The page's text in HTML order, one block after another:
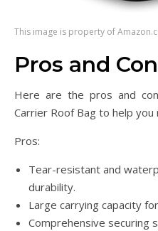
This image is property of
Pros and
Here are the pros and
Carrier Roof Bag to help you
Pros:
Tear-resistant and
durability.
Large carrying capacity
Comprehensive securing